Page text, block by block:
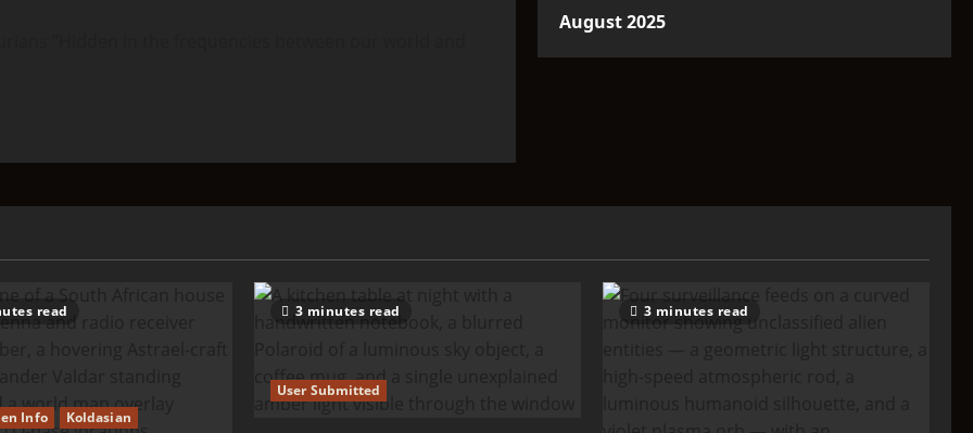
August 2025
read
Info Koldasian
3 minutes read
User Submitted
3 minutes read